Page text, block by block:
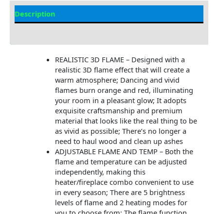
Description
REALISTIC 3D FLAME – Designed with a
realistic 3D flame effect that will create a
warm atmosphere; Dancing and vivid
flames burn orange and red, illuminating
your room in a pleasant glow; It adopts
exquisite craftsmanship and premium
material that looks like the real thing to be
as vivid as possible; There’s no longer a
need to haul wood and clean up ashes
ADJUSTABLE FLAME AND TEMP – Both the
flame and temperature can be adjusted
independently, making this
heater/fireplace combo convenient to use
in every season; There are 5 brightness
levels of flame and 2 heating modes for